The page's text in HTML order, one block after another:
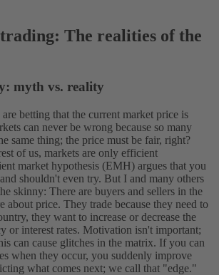
The realities of the
myth vs. reality
betting that the current market price is
can never be wrong because so many
same thing; the price must be fair, right?
of us, markets are only efficient
market hypothesis (EMH) argues that you
shouldn't even try. But I and many others
skinny: There are buyers and sellers in the
about price. They trade because they need to
they want to increase or decrease the
or interest rates. Motivation isn't important;
can cause glitches in the matrix. If you can
when they occur, you suddenly improve
what comes next; we call that "edge."